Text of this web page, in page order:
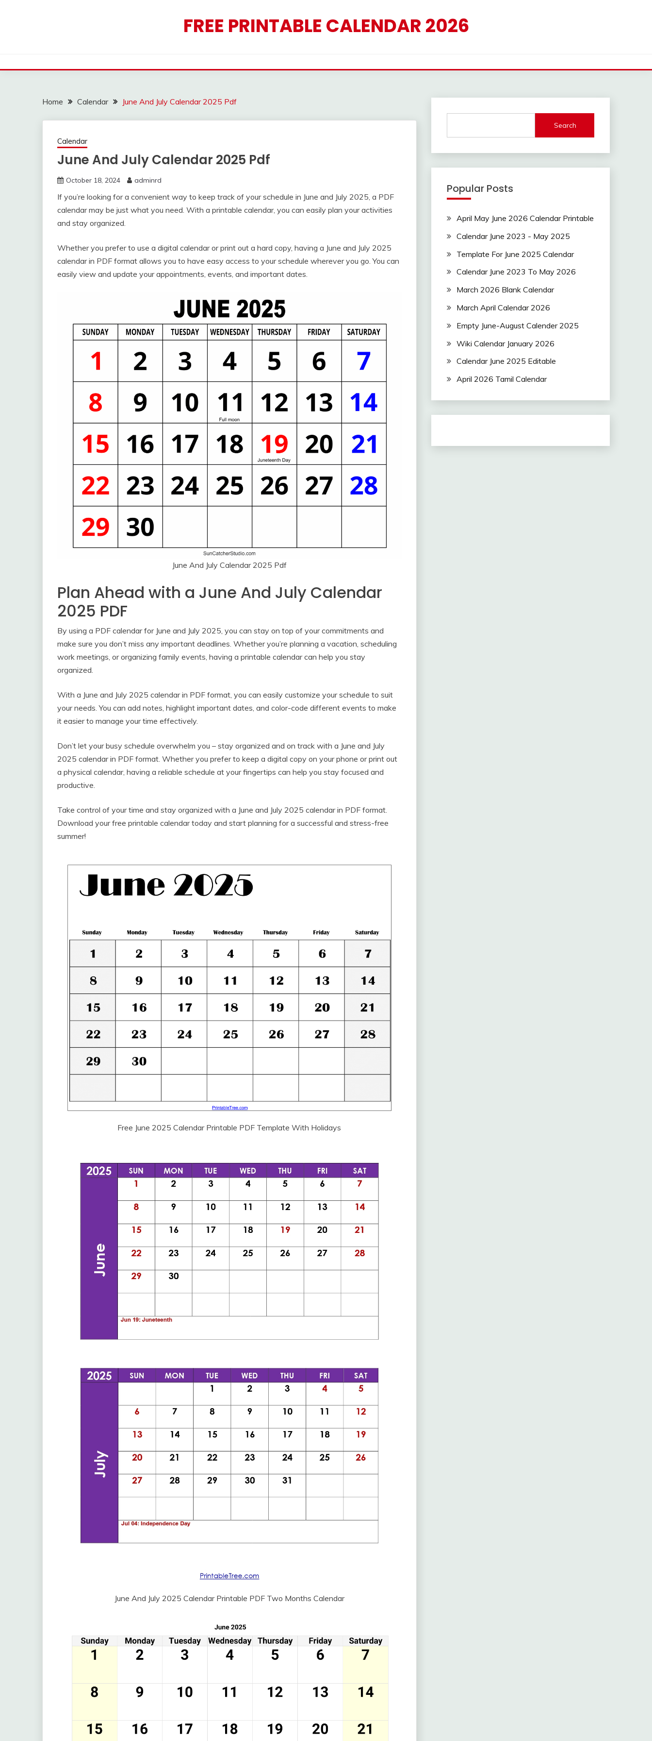
FREE PRINTABLE CALENDAR 2026
Home Calendar June And July Calendar 2025 Pdf
Calendar
June And July Calendar 2025 Pdf
October 18, 2024 adminrd
If you’re looking for a convenient way to keep track of your schedule in June and July 2025, a PDF
calendar may be just what you need. With a printable calendar, you can easily plan your activities
and stay organized.
Whether you prefer to use a digital calendar or print out a hard copy, having a June and July 2025
calendar in PDF format allows you to have easy access to your schedule wherever you go. You can
easily view and update your appointments, events, and important dates.
June And July Calendar 2025 Pdf
Plan Ahead with a June And July Calendar
2025 PDF
By using a PDF calendar for June and July 2025, you can stay on top of your commitments and
make sure you don’t miss any important deadlines. Whether you’re planning a vacation, scheduling
work meetings, or organizing family events, having a printable calendar can help you stay
organized.
With a June and July 2025 calendar in PDF format, you can easily customize your schedule to suit
your needs. You can add notes, highlight important dates, and color-code different events to make
it easier to manage your time effectively.
Don’t let your busy schedule overwhelm you – stay organized and on track with a June and July
2025 calendar in PDF format. Whether you prefer to keep a digital copy on your phone or print out
a physical calendar, having a reliable schedule at your fingertips can help you stay focused and
productive.
Take control of your time and stay organized with a June and July 2025 calendar in PDF format.
Download your free printable calendar today and start planning for a successful and stress-free
summer!
Free June 2025 Calendar Printable PDF Template With Holidays
June And July 2025 Calendar Printable PDF Two Months Calendar
Search
Popular Posts
April May June 2026 Calendar Printable
Calendar June 2023 - May 2025
Template For June 2025 Calendar
Calendar June 2023 To May 2026
March 2026 Blank Calendar
March April Calendar 2026
Empty June-August Calender 2025
Wiki Calendar January 2026
Calendar June 2025 Editable
April 2026 Tamil Calendar